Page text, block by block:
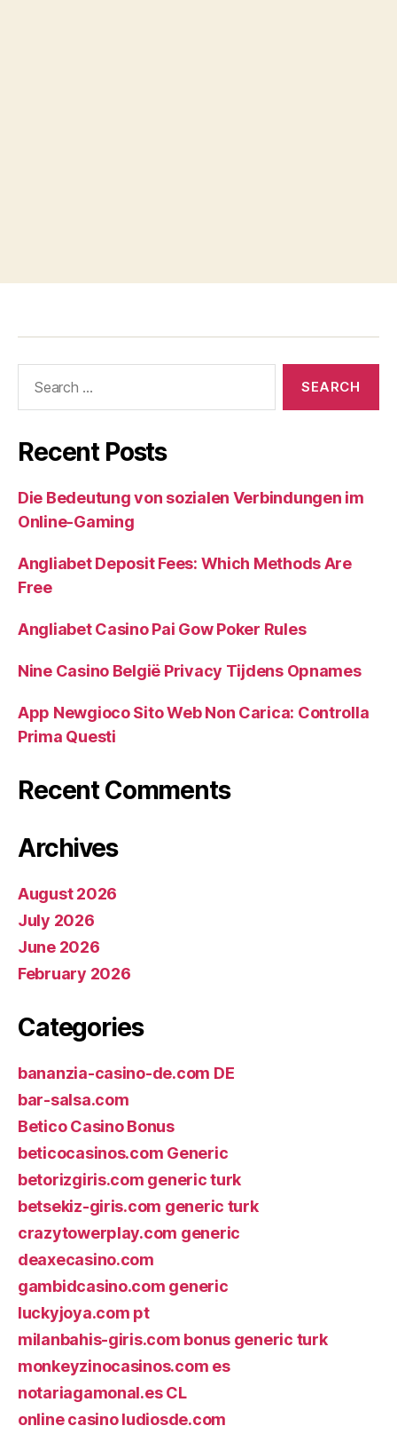
Recent Posts
Die Bedeutung von sozialen Verbindungen im
Online-Gaming
Angliabet Deposit Fees: Which Methods Are
Free
Angliabet Casino Pai Gow Poker Rules
Nine Casino België Privacy Tijdens Opnames
App Newgioco Sito Web Non Carica: Controlla
Prima Questi
Recent Comments
Archives
August 2026
July 2026
June 2026
February 2026
Categories
bananzia-casino-de.com DE
bar-salsa.com
Betico Casino Bonus
beticocasinos.com Generic
betorizgiris.com generic turk
betsekiz-giris.com generic turk
crazytowerplay.com generic
deaxecasino.com
gambidcasino.com generic
luckyjoya.com pt
milanbahis-giris.com bonus generic turk
monkeyzinocasinos.com es
notariagamonal.es CL
online casino ludiosde.com